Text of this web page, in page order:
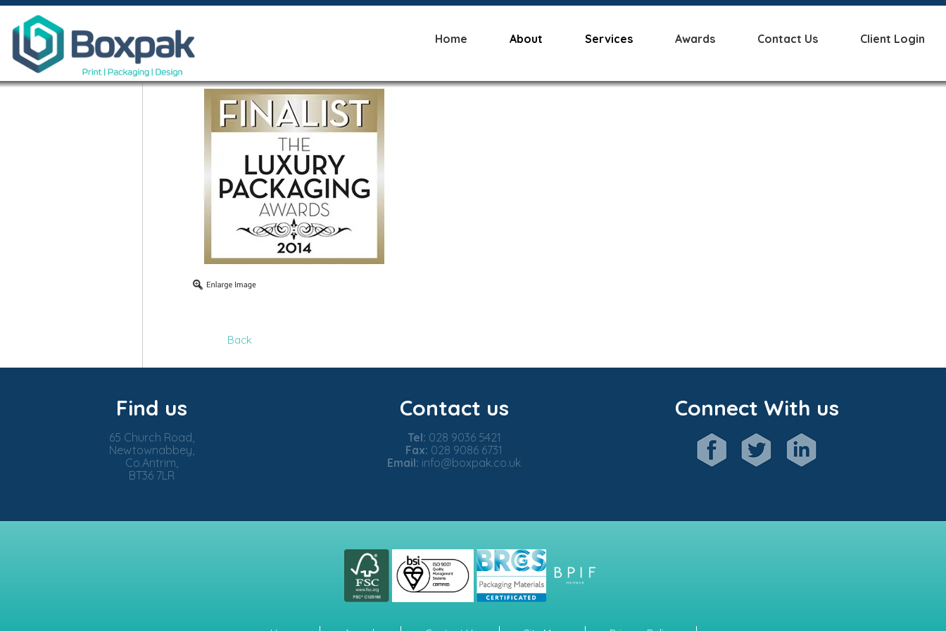
Home About Services Awards Contact Us Client Login
Back
Find us
65 Church Road,
Newtownabbey,
Co.Antrim,
BT36 7LR
Contact us
Tel: 028 9036 5421
Fax: 028 9086 6731
Email: info@boxpak.co.uk
Connect With us